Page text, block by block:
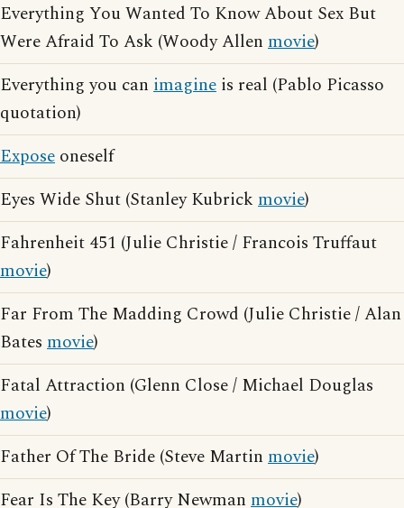
Everything You Wanted To Know About Sex But
Were Afraid To Ask (Woody Allen movie)
Everything you can imagine is real (Pablo Picasso
quotation)
Expose oneself
Eyes Wide Shut (Stanley Kubrick movie)
Fahrenheit 451 (Julie Christie / Francois Truffaut
movie)
Far From The Madding Crowd (Julie Christie / Alan
Bates movie)
Fatal Attraction (Glenn Close / Michael Douglas
movie)
Father Of The Bride (Steve Martin movie)
Fear Is The Key (Barry Newman movie)